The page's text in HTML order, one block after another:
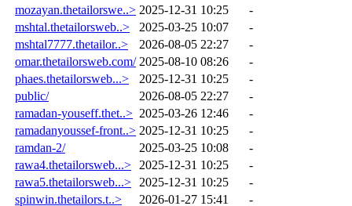
mozayan.thetailorswe..> 2025-12-31 10:25
-
mshtal.thetailorsweb..>
2025-03-25 10:07
-
mshtal7777.thetailor..>
2026-08-05 22:27
-
omar.thetailorsweb.com/ 2025-08-10 08:26
-
phaes.thetailorsweb...>
2025-12-31 10:25
-
public/
2026-08-05 22:27
-
ramadan-youseff.thet..> 2025-03-26 12:46
-
ramadanyoussef-front..> 2025-12-31 10:25
-
ramdan-2/
2025-03-25 10:08
-
rawa4.thetailorsweb...>
2025-12-31 10:25
-
rawa5.thetailorsweb...>
2025-12-31 10:25
-
spinwin.thetailors.t..>
2026-01-27 15:41
-